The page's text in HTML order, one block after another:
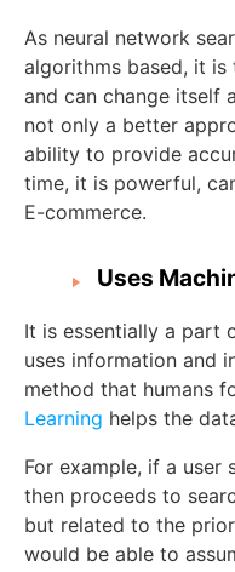
As neural network
algorithms based, it
and can change itself
not only a better
ability to provide
time, it is powerful,
E-commerce.
Uses
It is essentially a part
uses information and
method that humans
Learning helps the
For example, if a user
then proceeds to
but related to the
would be able to